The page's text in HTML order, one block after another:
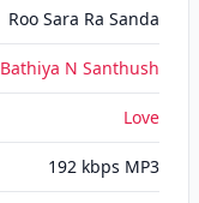
Roo Sara Ra Sanda
Bathiya N Santhush
Love
192 kbps MP3